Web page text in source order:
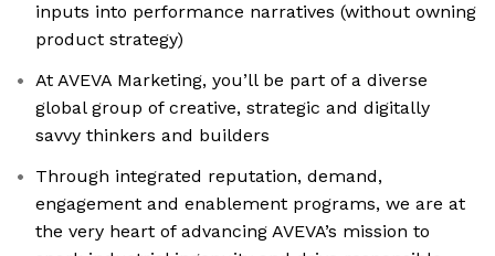
inputs into performance narratives (without owning
product strategy)
At AVEVA Marketing, you’ll be part of a diverse
global group of creative, strategic and digitally
savvy thinkers and builders
Through integrated reputation, demand,
engagement and enablement programs, we are at
the very heart of advancing AVEVA’s mission to